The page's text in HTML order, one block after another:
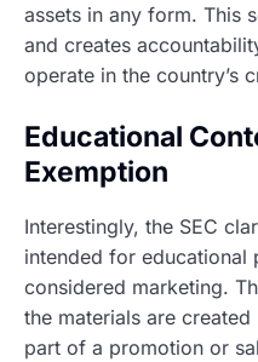
assets in any form. This
and creates
operate in the country’s
Educational
Exemption
Interestingly, the SEC
intended for educational
considered marketing.
the materials are
part of a promotion or